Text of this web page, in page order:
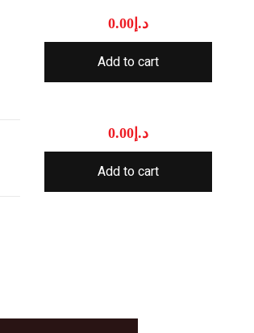
د.إ0.00
Add to cart
د.إ0.00
Add to cart